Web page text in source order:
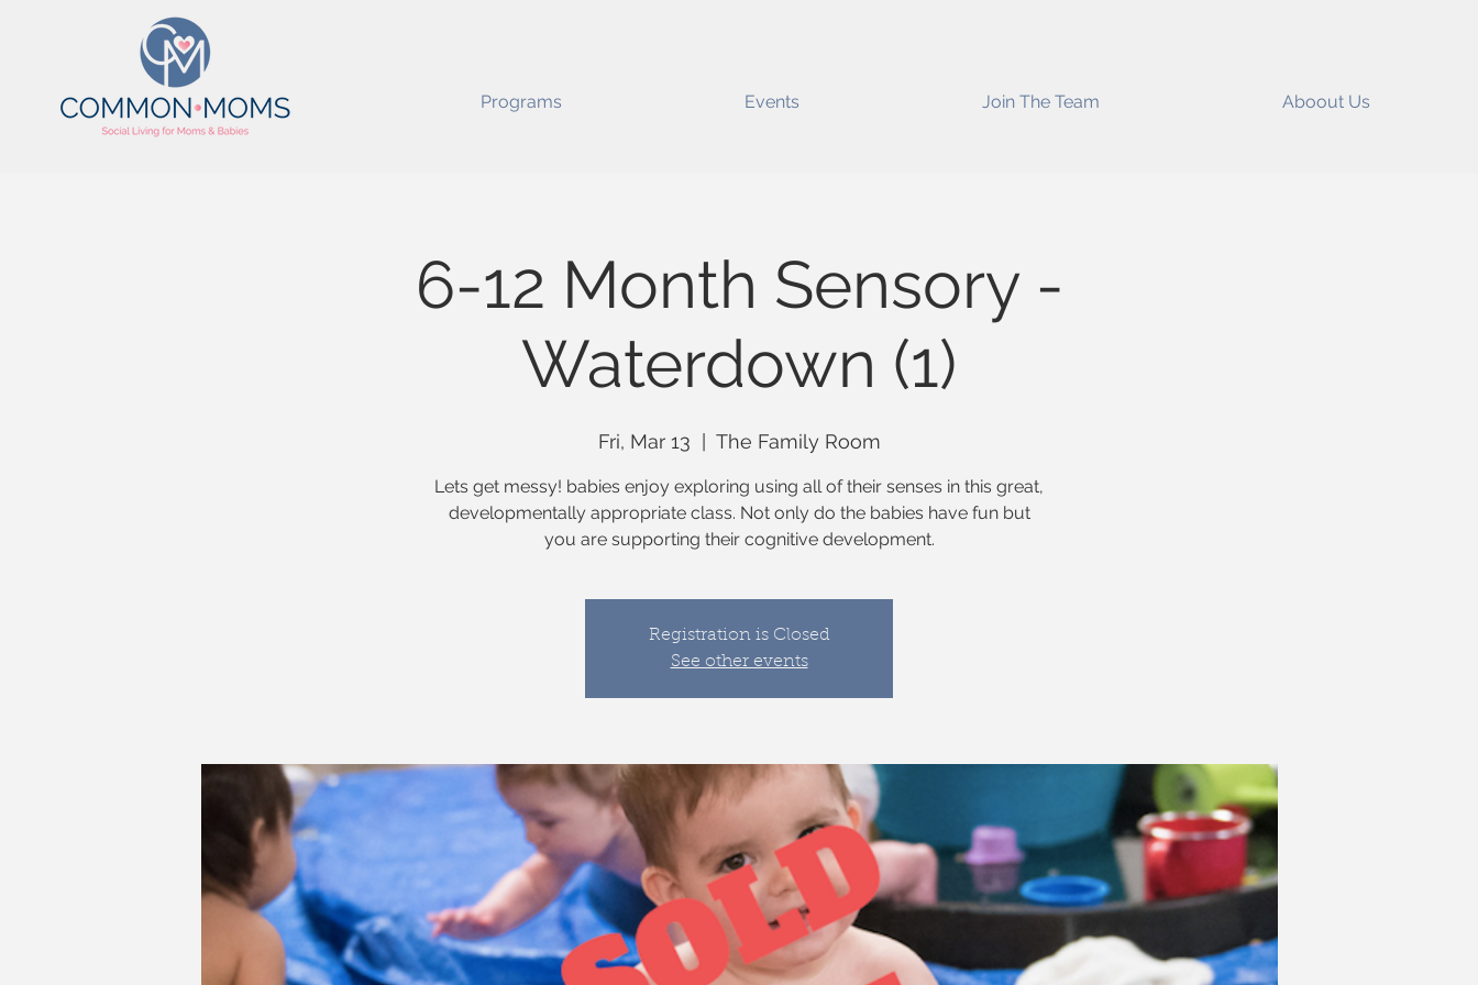
Programs Events Join The Team Aboout Us
6-12 Month Sensory -
Waterdown (1)
Fri, Mar 13 The Family Room
Lets get messy! babies enjoy exploring using all of their senses in this great,
developmentally appropriate class. Not only do the babies have fun but
you are supporting their cognitive development.
Registration is Closed
See other events